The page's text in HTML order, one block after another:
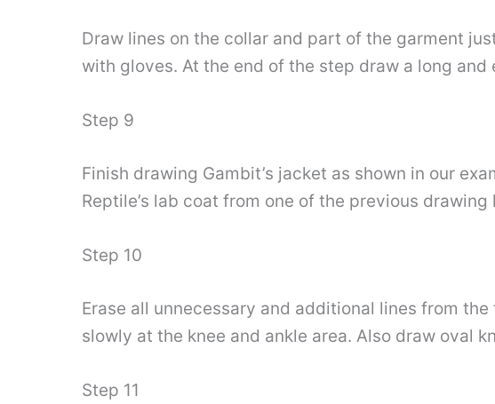
Draw lines on the collar and part of the garment
with gloves. At the end of the step draw a long and
Step 9
Finish drawing Gambit’s jacket as shown in our
Reptile’s lab coat from one of the previous
Step 10
Erase all unnecessary and additional lines from
slowly at the knee and ankle area. Also draw oval
Step 11